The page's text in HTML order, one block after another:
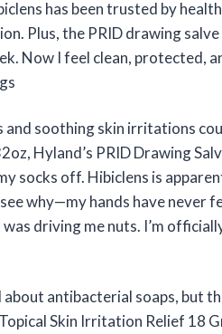
has been trusted by
Plus, the PRID drawing
Now I feel clean, protected,
soothing skin irritations
Hyland’s PRID Drawing
socks off. Hibiclens is
why—my hands have never
driving me nuts. I’m
about antibacterial soaps, but
Skin Irritation Relief 18